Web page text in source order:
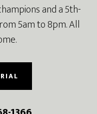
and a 5th-
5am to 8pm. All